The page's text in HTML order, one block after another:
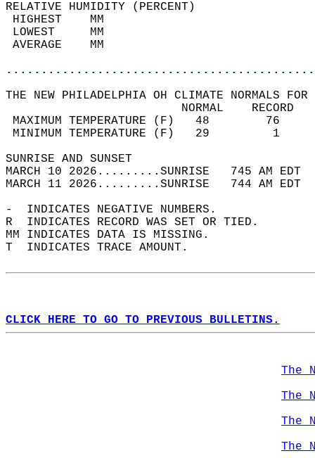
RELATIVE HUMIDITY (PERCENT)
LOWEST
THE NEW PHILADELPHIA OH CLIMATE NORMALS FOR
MAXIMUM TEMPERATURE
MINIMUM TEMPERATURE
SUNRISE
MARCH 10 2026.........SUNRISE   745 AM
MARCH 11 2026.........SUNRISE   744 AM
-  INDICATES NEGATIVE NUMBERS.
R  INDICATES RECORD WAS SET OR TIED.
MM INDICATES DATA IS MISSING.
T  INDICATES TRACE AMOUNT.
CLICK HERE TO GO TO PREVIOUS BULLETINS.
The
The
The
The